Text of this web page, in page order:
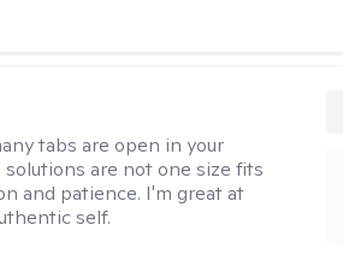
tabs are open in your
are not one size fits
and patience. I'm great at
self.